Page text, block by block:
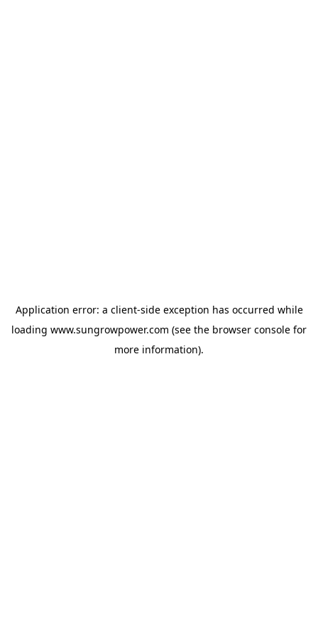
Application error: a client-side exception has occurred while
loading www.sungrowpower.com (see the browser console for
more information).